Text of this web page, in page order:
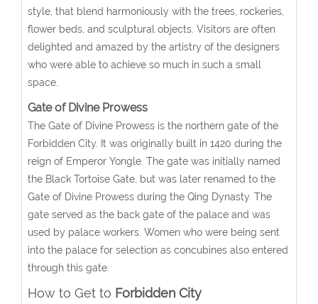
style, that blend harmoniously with the trees, rockeries,
flower beds, and sculptural objects. Visitors are often
delighted and amazed by the artistry of the designers
who were able to achieve so much in such a small
space.
Gate of Divine Prowess
The Gate of Divine Prowess is the northern gate of the
Forbidden City. It was originally built in 1420 during the
reign of Emperor Yongle. The gate was initially named
the Black Tortoise Gate, but was later renamed to the
Gate of Divine Prowess during the Qing Dynasty. The
gate served as the back gate of the palace and was
used by palace workers. Women who were being sent
into the palace for selection as concubines also entered
through this gate.
How to Get to Forbidden City